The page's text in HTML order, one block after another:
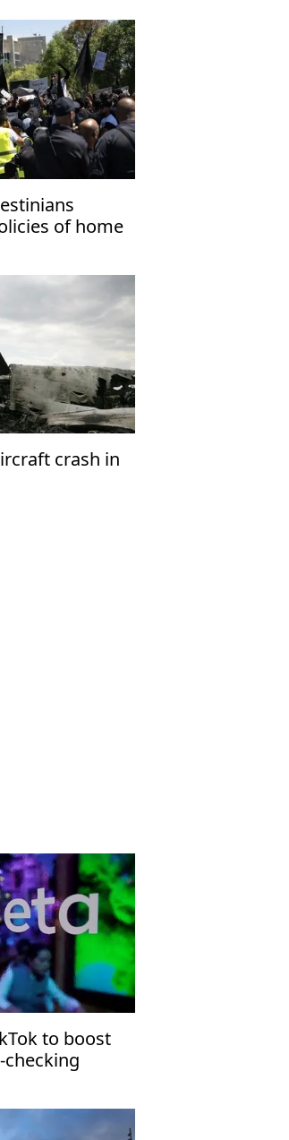
of home
crash in
to boost